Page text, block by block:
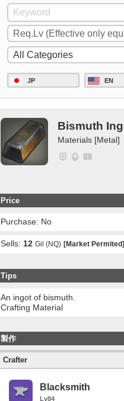
JP EN
Bismuth
Materials [Metal]
Price
Purchase: No
Sells:12 Gil (NQ) [Market Permited]
Tips
An ingot of bismuth.
Crafting Material
製作
Crafter
Blacksmith
Lv84